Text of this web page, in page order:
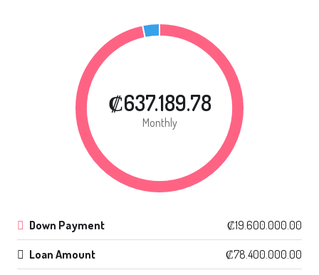
₡637.189.78
Monthly
Down Payment ₡19.600.000.00
Loan Amount ₡78.400.000.00